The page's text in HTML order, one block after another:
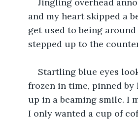
and my heart skipped a
get used to being
stepped up to the
Startling blue eyes
frozen in time, pinned
up in a beaming smile. I
I only wanted a cup of